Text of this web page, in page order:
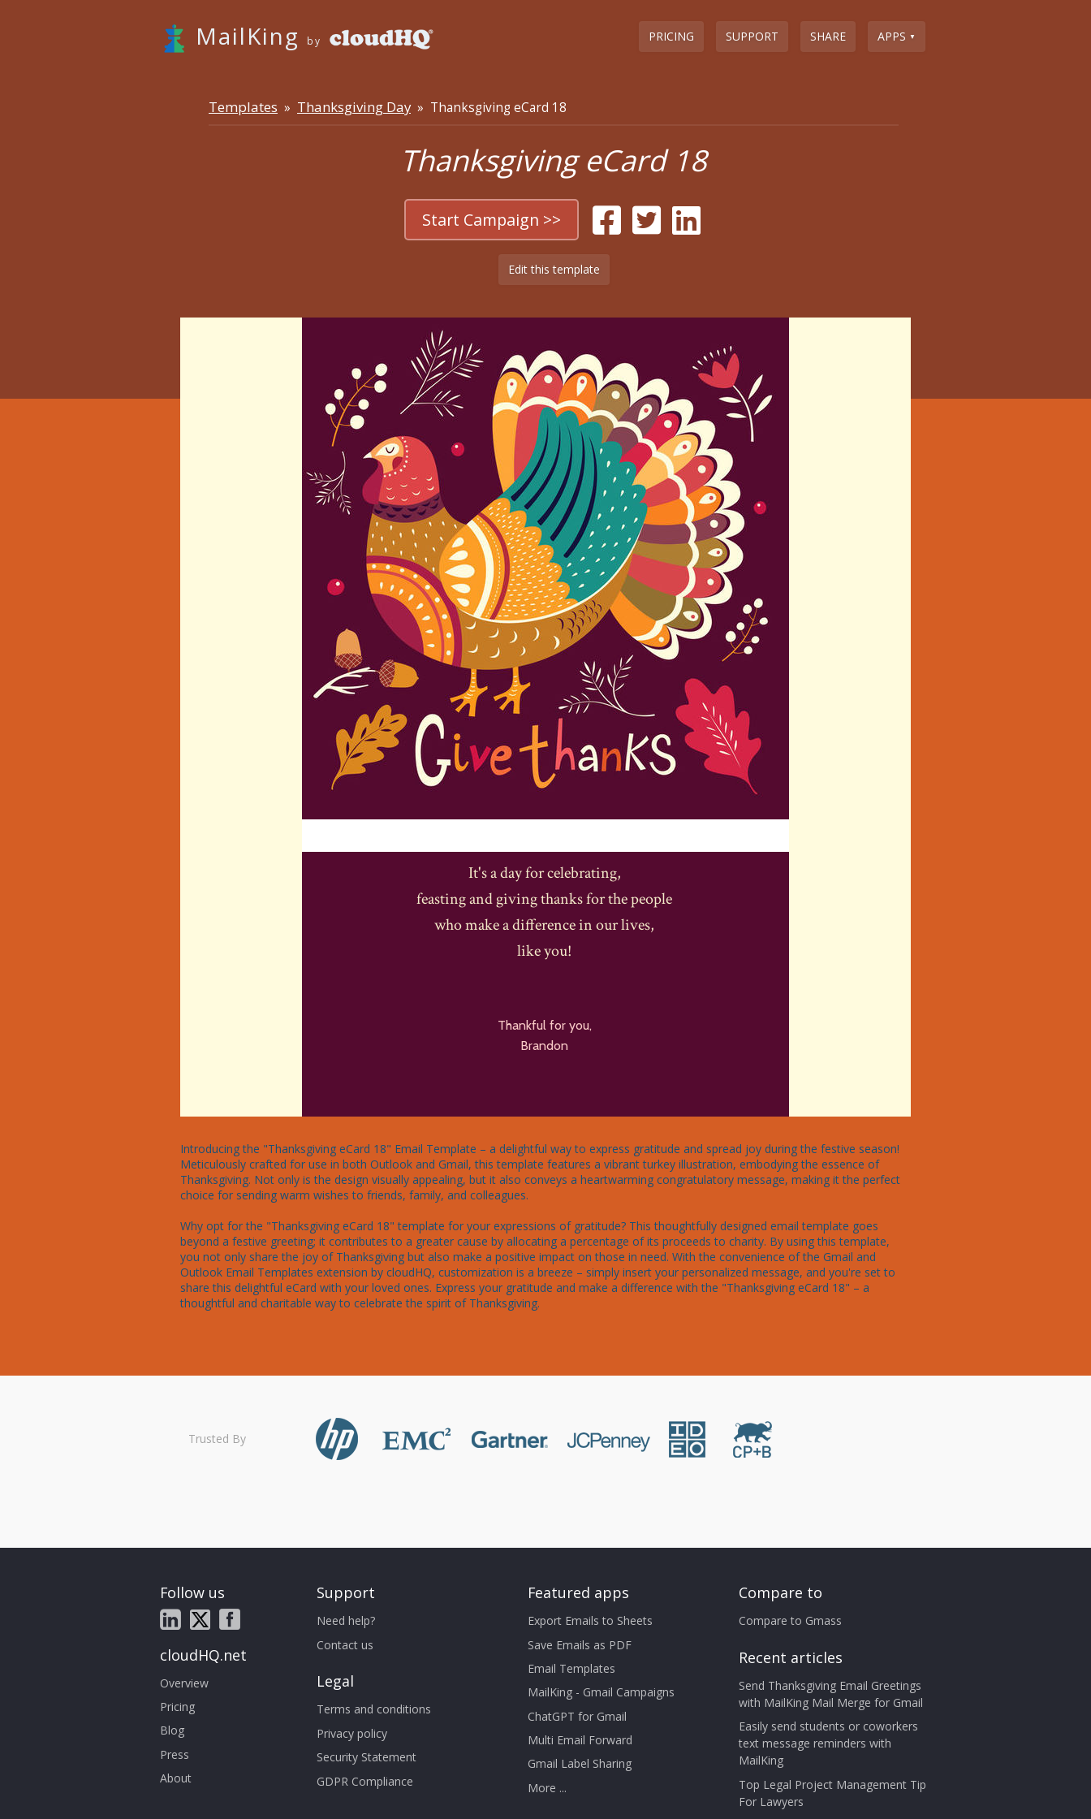
PRICING SUPPORT SHARE APPS ▼
MailKing by
Templates » Thanksgiving Day» Thanksgiving eCard 18
Thanksgiving eCard 18
Start Campaign >>
Edit this template
It's a day for celebrating,
feasting and giving thanks for the people
who make a difference in our lives,
like you!
Thankful for you,
Brandon
Introducing the "Thanksgiving eCard 18" Email Template – a delightful way to express gratitude and spread joy during the festive season!
Meticulously crafted for use in both Outlook and Gmail, this template features a vibrant turkey illustration, embodying the essence of
Thanksgiving. Not only is the design visually appealing, but it also conveys a heartwarming congratulatory message, making it the perfect
choice for sending warm wishes to friends, family, and colleagues.
Why opt for the "Thanksgiving eCard 18" template for your expressions of gratitude? This thoughtfully designed email template goes
beyond a festive greeting; it contributes to a greater cause by allocating a percentage of its proceeds to charity. By using this template,
you not only share the joy of Thanksgiving but also make a positive impact on those in need. With the convenience of the Gmail and
Outlook Email Templates extension by cloudHQ, customization is a breeze – simply insert your personalized message, and you're set to
share this delightful eCard with your loved ones. Express your gratitude and make a difference with the "Thanksgiving eCard 18" – a
thoughtful and charitable way to celebrate the spirit of Thanksgiving.
Trusted By
Follow us
cloudHQ.net
Overview
Pricing
Blog
Press
About
Support
Need help?
Contact us
Legal
Terms and conditions
Privacy policy
Security Statement
GDPR Compliance
Featured apps
Export Emails to Sheets
Save Emails as PDF
Email Templates
MailKing - Gmail Campaigns
ChatGPT for Gmail
Multi Email Forward
Gmail Label Sharing
More ...
Compare to
Compare to Gmass
Recent articles
Send Thanksgiving Email Greetings
with MailKing Mail Merge for Gmail
Easily send students or coworkers
text message reminders with
MailKing
Top Legal Project Management Tip
For Lawyers